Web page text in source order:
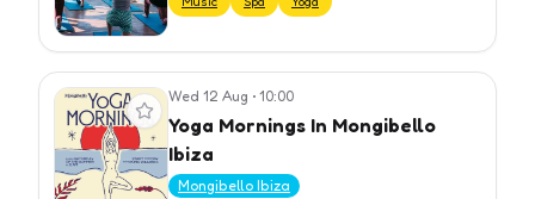
View event Wed 12 Aug • 10:00
Yoga Mornings In Mongibello
Ibiza
Mongibello Ibiza